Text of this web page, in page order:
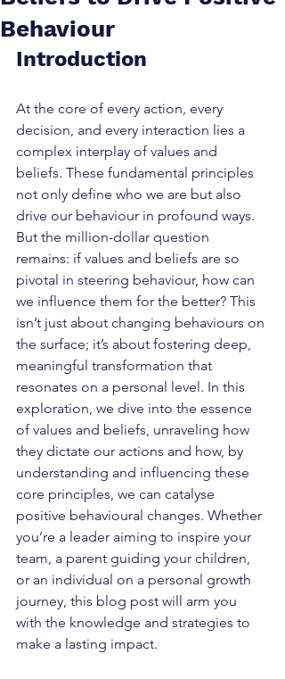
Behaviour
Introduction
At the core of every action, every
decision, and every interaction lies a
complex interplay of values and
beliefs. These fundamental principles
not only define who we are but also
drive our behaviour in profound ways.
But the million-dollar question
remains: if values and beliefs are so
pivotal in steering behaviour, how can
we influence them for the better? This
isn’t just about changing behaviours on
the surface; it’s about fostering deep,
meaningful transformation that
resonates on a personal level. In this
exploration, we dive into the essence
of values and beliefs, unraveling how
they dictate our actions and how, by
understanding and influencing these
core principles, we can catalyse
positive behavioural changes. Whether
you’re a leader aiming to inspire your
team, a parent guiding your children,
or an individual on a personal growth
journey, this blog post will arm you
with the knowledge and strategies to
make a lasting impact.